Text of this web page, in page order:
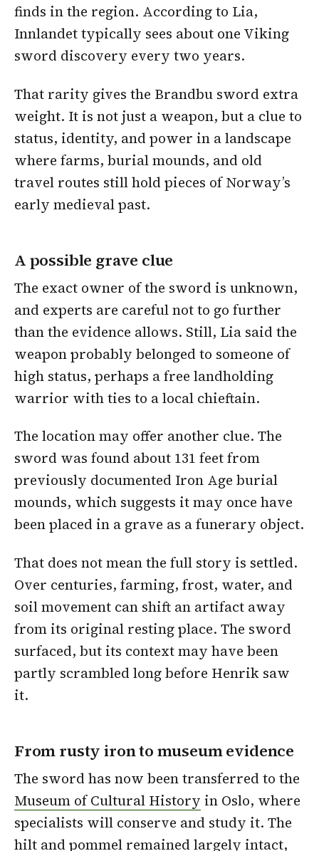
finds in the region. According to Lia,
Innlandet typically sees about one Viking
sword discovery every two years.
That rarity gives the Brandbu sword extra
weight. It is not just a weapon, but a clue to
status, identity, and power in a landscape
where farms, burial mounds, and old
travel routes still hold pieces of Norway’s
early medieval past.
A possible grave clue
The exact owner of the sword is unknown,
and experts are careful not to go further
than the evidence allows. Still, Lia said the
weapon probably belonged to someone of
high status, perhaps a free landholding
warrior with ties to a local chieftain.
The location may offer another clue. The
sword was found about 131 feet from
previously documented Iron Age burial
mounds, which suggests it may once have
been placed in a grave as a funerary object.
That does not mean the full story is settled.
Over centuries, farming, frost, water, and
soil movement can shift an artifact away
from its original resting place. The sword
surfaced, but its context may have been
partly scrambled long before Henrik saw
it.
From rusty iron to museum evidence
The sword has now been transferred to the
Museum of Cultural History in Oslo, where
specialists will conserve and study it. The
hilt and pommel remained largely intact,